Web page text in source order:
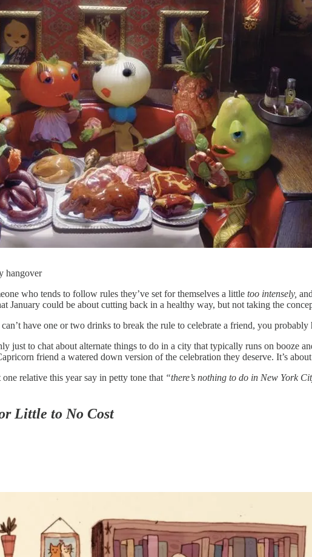
hangover
who tends to follow rules they’ve set for themselves a little too intensely,
January could be about cutting back in a healthy way, but not taking the
have one or two drinks to break the rule to celebrate a friend, you
just to chat about alternate things to do in a city that typically runs on
friend a watered down version of the celebration they deserve. It’s
relative this year say in petty tone that “there’s nothing to do in New York
Little to No Cost